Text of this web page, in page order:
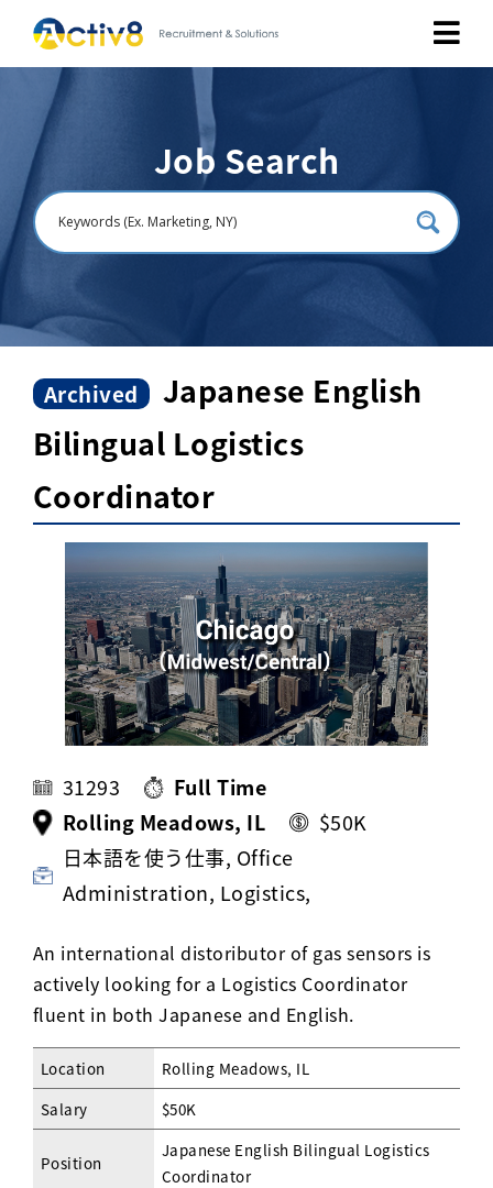
Job Seekers
Employers
About
Contact Us
Activ8 Education Inc.
Terms of Use
Privacy Policy
Job Search
Archived
Japanese English
Bilingual Logistics
Coordinator
31293
Full Time
Rolling Meadows, IL
$50K
日本語を使う仕事, Office
Administration, Logistics,
An international distoributor of gas sensors is
actively looking for a Logistics Coordinator
fluent in both Japanese and English.
Location
Rolling Meadows, IL
Salary
$50K
Position
Japanese English Bilingual Logistics
Coordinator